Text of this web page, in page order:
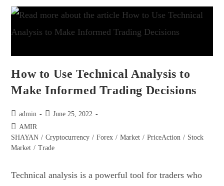
How to Use Technical Analysis to
Make Informed Trading Decisions
admin
June 25, 2022
AMIR
SHAYAN / Cryptocurrency / Forex / Market / PriceAction / Stock
Market / Trade
Technical analysis is a powerful tool for traders who